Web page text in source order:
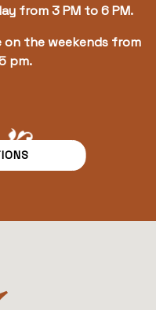
from 3 PM to 6 PM.
on the weekends from
pm.